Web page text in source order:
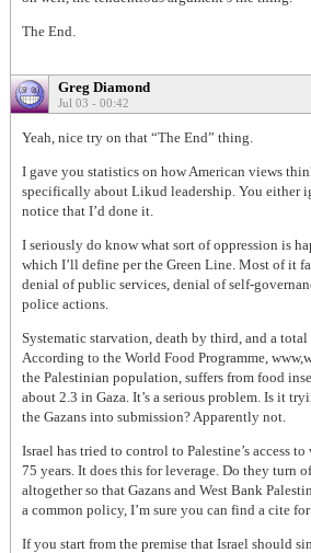
The End.
Greg Diamond
Jul 03 - 00:42
Yeah, nice try on that “The End” thing.
I gave you statistics on how American views
specifically about Likud leadership. You either
notice that I’d done it.
I seriously do know what sort of oppression is
which I’ll define per the Green Line. Most of it
denial of public services, denial of self-
police actions.
Systematic starvation, death by third, and a
According to the World Food Programme,
the Palestinian population, suffers from food
about 2.3 in Gaza. It’s a serious problem. Is it
the Gazans into submission? Apparently not.
Israel has tried to control to Palestine’s access
75 years. It does this for leverage. Do they turn
altogether so that Gazans and West Bank
a common policy, I’m sure you can find a cite
If you start from the premise that Israel should